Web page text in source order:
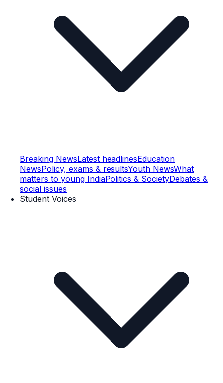
Breaking NewsLatest headlinesEducation
NewsPolicy, exams & resultsYouth NewsWhat
matters to young IndiaPolitics & SocietyDebates &
social issues
Student Voices